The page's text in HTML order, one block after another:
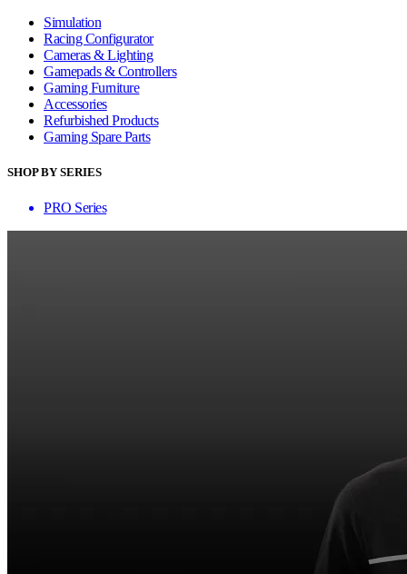
Simulation
Racing Configurator
Cameras & Lighting
Gamepads & Controllers
Gaming Furniture
Accessories
Refurbished Products
Gaming Spare Parts
SHOP BY SERIES
PRO Series